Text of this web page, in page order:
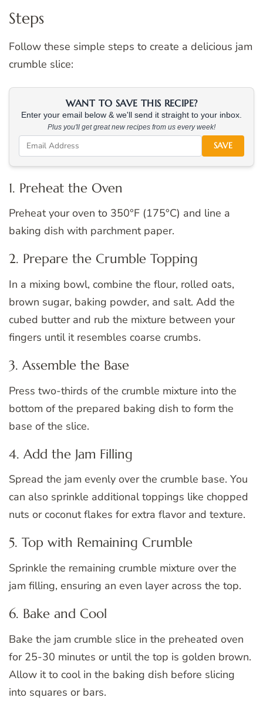
Steps
Follow these simple steps to create a delicious jam
crumble slice:
WANT TO SAVE THIS RECIPE?
Enter your email below & we'll send it straight to your inbox.
Plus you'll get great new recipes from us every week!
SAVE
1. Preheat the Oven
Preheat your oven to 350°F (175°C) and line a
baking dish with parchment paper.
2. Prepare the Crumble Topping
In a mixing bowl, combine the flour, rolled oats,
brown sugar, baking powder, and salt. Add the
cubed butter and rub the mixture between your
fingers until it resembles coarse crumbs.
3. Assemble the Base
Press two-thirds of the crumble mixture into the
bottom of the prepared baking dish to form the
base of the slice.
4. Add the Jam Filling
Spread the jam evenly over the crumble base. You
can also sprinkle additional toppings like chopped
nuts or coconut flakes for extra flavor and texture.
5. Top with Remaining Crumble
Sprinkle the remaining crumble mixture over the
jam filling, ensuring an even layer across the top.
6. Bake and Cool
Bake the jam crumble slice in the preheated oven
for 25-30 minutes or until the top is golden brown.
Allow it to cool in the baking dish before slicing
into squares or bars.